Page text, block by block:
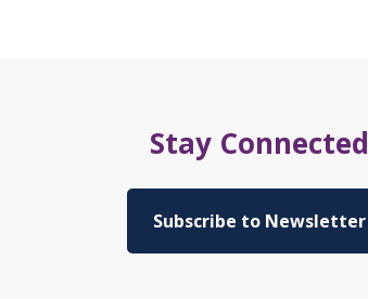
Stay Connected
Subscribe to Newsletter